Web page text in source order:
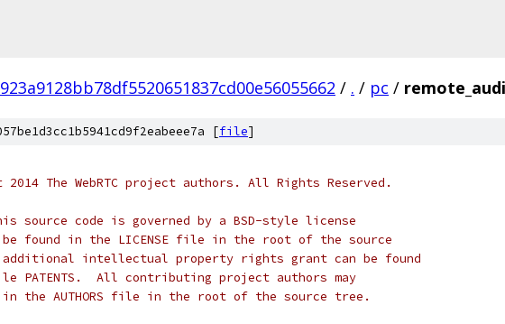
/ . / pc /
[file]
The WebRTC project authors. All Rights Reserved.
source code is governed by a BSD-style license
found in the LICENSE file in the root of the source
intellectual property rights grant can be found
All contributing project authors may
the AUTHORS file in the root of the source tree.